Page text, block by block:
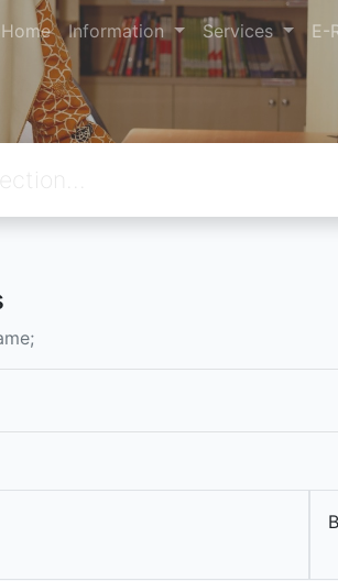
Home Information Services E-